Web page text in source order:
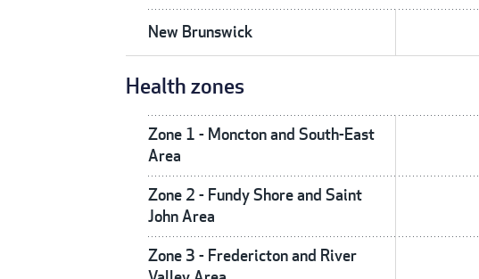
New Brunswick
Health zones
Zone 1 - Moncton and South-East
Area
Zone 2 - Fundy Shore and Saint
John Area
Zone 3 - Fredericton and River